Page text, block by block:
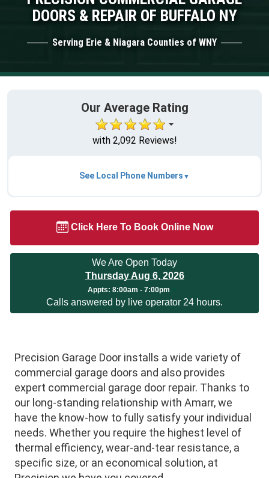
DOORS & REPAIR OF BUFFALO NY
Serving Erie & Niagara Counties of WNY
Our Average Rating
with 2,092 Reviews!
See Local Phone Numbers
Click Here To Book Online Now
We Are Open Today
Thursday Aug 6, 2026
Appts: 8:00am - 7:00pm
Calls answered by live operator 24 hours.
Precision Garage Door installs a wide variety of
commercial garage doors and also provides
expert commercial garage door repair. Thanks to
our long-standing relationship with Amarr, we
have the know-how to fully satisfy your individual
needs. Whether you require the highest level of
thermal efficiency, wear-and-tear resistance, a
specific size, or an economical solution, at